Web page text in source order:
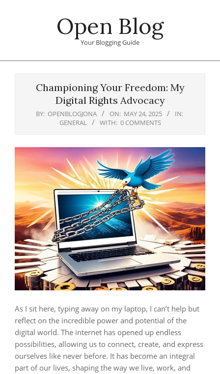
Open Blog
Your Blogging Guide
Championing Your Freedom: My
Digital Rights Advocacy
BY: OPENBLOGJONA ON: MAY 24, 2025
IN:
GENERAL
WITH: 0 COMMENTS
As I sit here, typing away on my laptop, I can’t help but
reflect on the incredible power and potential of the
digital world. The internet has opened up endless
possibilities, allowing us to connect, create, and express
ourselves like never before. It has become an integral
part of our lives, shaping the way we live, work, and